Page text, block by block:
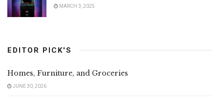
MARCH 3, 2025
EDITOR PICK'S
Homes, Furniture, and Groceries
JUNE 30, 2026